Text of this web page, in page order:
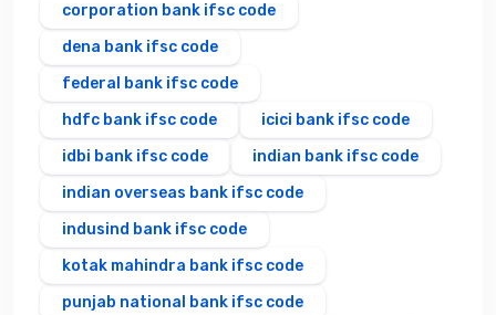
corporation bank ifsc code
dena bank ifsc code
federal bank ifsc code
hdfc bank ifsc code
icici bank ifsc code
idbi bank ifsc code
indian bank ifsc code
indian overseas bank ifsc code
indusind bank ifsc code
kotak mahindra bank ifsc code
punjab national bank ifsc code